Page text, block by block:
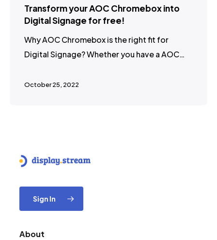
Transform your AOC Chromebox into
Digital Signage for free!
Why AOC Chromebox is the right fit for
Digital Signage? Whether you have a AOC…
October 25, 2022
Sign In
About